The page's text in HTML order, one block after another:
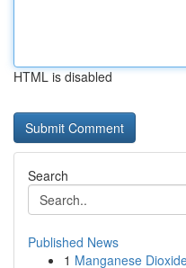
HTML is disabled
Search
Published News
1 Manganese